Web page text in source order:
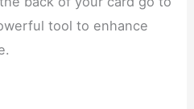
tool to enhance